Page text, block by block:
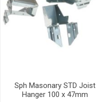
Sph Masonary STD Joist
Hanger 100 x 47mm